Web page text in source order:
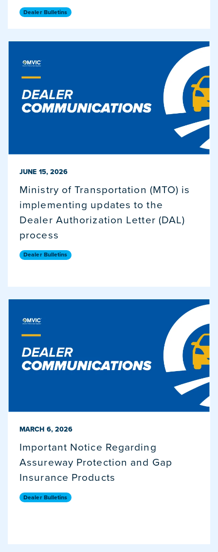
Dealer Bulletins
PUBLISHED ON
JUNE 15, 2026
Ministry of Transportation (MTO) is
implementing updates to the
Dealer Authorization Letter (DAL)
process
Dealer Bulletins
PUBLISHED ON
MARCH 6, 2026
Important Notice Regarding
Assureway Protection and Gap
Insurance Products
Dealer Bulletins